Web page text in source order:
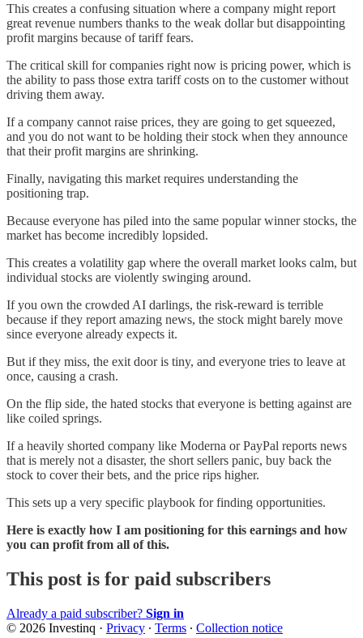
This creates a confusing situation where a company might report
great revenue numbers thanks to the weak dollar but disappointing
profit margins because of tariff fears.
The critical skill for companies right now is pricing power, which is
the ability to pass those extra tariff costs on to the customer without
driving them away.
If a company cannot raise prices, they are going to get squeezed,
and you do not want to be holding their stock when they announce
that their profit margins are shrinking.
Finally, navigating this market requires understanding the
positioning trap.
Because everyone has piled into the same popular winner stocks, the
market has become incredibly lopsided.
This creates a volatility gap where the overall market looks calm, but
individual stocks are violently swinging around.
If you own the crowded AI darlings, the risk-reward is terrible
because if they report amazing news, the stock might barely move
since everyone already expects it.
But if they miss, the exit door is tiny, and everyone tries to leave at
once, causing a crash.
On the flip side, the hated stocks that everyone is betting against are
like coiled springs.
If a heavily shorted company like Moderna or PayPal reports news
that is merely not a disaster, the short sellers panic, buy back the
stock to cover their bets, and the price rips higher.
This sets up a very specific playbook for finding opportunities.
Here is exactly how I am positioning for this earnings and how
you can profit from all of this.
This post is for paid subscribers
Already a paid subscriber? Sign in
© 2026 Investinq · Privacy ∙ Terms ∙ Collection notice